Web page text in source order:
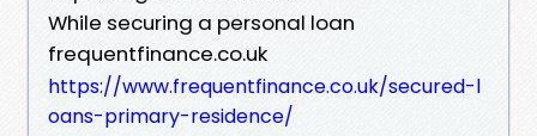
While securing a personal loan
frequentfinance.co.uk
https://www.frequentfinance.co.uk/secured-l
oans-primary-residence/